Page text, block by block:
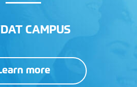
CAMPUS
more